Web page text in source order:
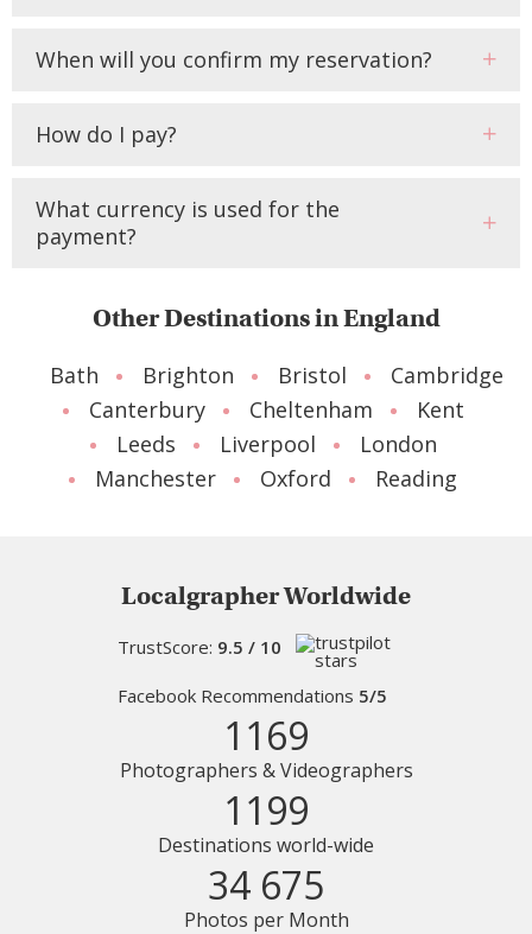
When will you confirm my reservation?
How do I pay?
What currency is used for the
payment?
Other Destinations in England
Bath Brighton Bristol
Cambridge
Canterbury
Cheltenham
Kent
Leeds
Liverpool
London
Manchester
Oxford Reading
Localgrapher Worldwide
TrustScore: 9.5 / 10
Facebook Recommendations 5/5
1169
Photographers & Videographers
1199
Destinations world-wide
34 675
Photos per Month